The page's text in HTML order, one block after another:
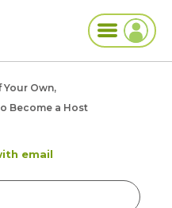
Your Own,
Become a Host
email